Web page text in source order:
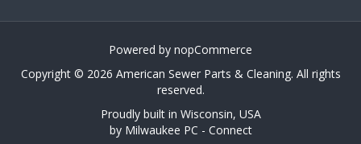
Powered by nopCommerce
Copyright © 2026 American Sewer Parts & Cleaning. All rights
reserved.
Proudly built in Wisconsin, USA
by Milwaukee PC - Connect